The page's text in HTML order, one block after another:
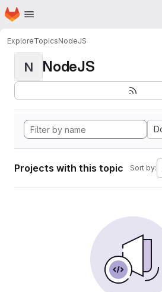
Skip to main content
Homepage
ExploreTopicsNodeJS
N NodeJS
Projects with this topic Sort by: